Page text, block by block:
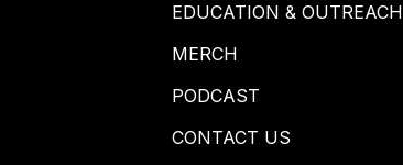
EDUCATION & OUTREACH
MERCH
PODCAST
CONTACT US